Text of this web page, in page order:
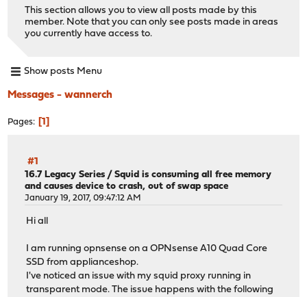
This section allows you to view all posts made by this
member. Note that you can only see posts made in areas
you currently have access to.
Show posts Menu
Messages - wannerch
Pages 1
#1
16.7 Legacy Series /Squid is consuming all free memory
and causes device to crash, out of swap space
January 19, 2017, 09:47:12 AM
Hi all
I am running opnsense on a OPNsense A10 Quad Core
SSD from applianceshop.
I've noticed an issue with my squid proxy running in
transparent mode. The issue happens with the following